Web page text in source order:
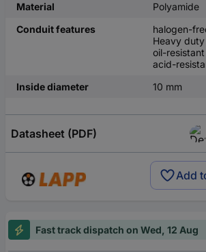
Material
Polyamide
Conduit features
halogen-
Heavy
oil-resistant
acid-
Inside diameter
10 mm
Datasheet (PDF)
Add
Fast track dispatch on Wed, 12 Aug